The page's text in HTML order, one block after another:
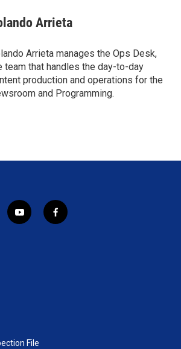
Arrieta
Arrieta manages the Ops Desk,
team that handles the day-to-day
production and operations for the
and Programming.
y
o
f
a
File